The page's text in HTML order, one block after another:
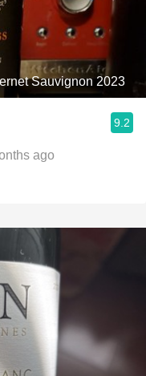
Sauvignon 2023
9.2
ago